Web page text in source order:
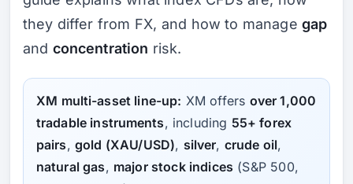
they differ from FX, and how to managegap
and concentration risk.
XM multi-asset line-up: XM offers over 1,000
tradable instruments, including 55+ forex
pairs,gold (XAU/USD), silver, crude oil,
natural gas, major stock indices (S&P 500,